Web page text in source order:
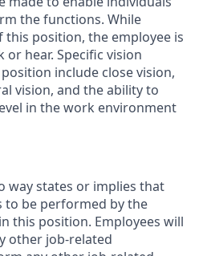
the functions. While
position, the employee is
hear. Specific vision
include close vision,
vision, and the ability to
in the work environment
way states or implies that
to be performed by the
this position. Employees will
other job-related